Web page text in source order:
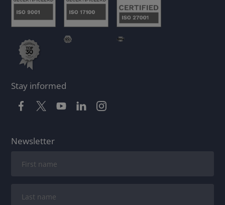
Stay informed
Newsletter